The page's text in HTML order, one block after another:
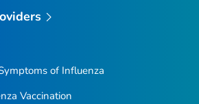
of Influenza
Vaccination